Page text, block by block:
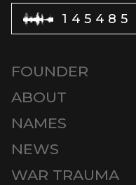
145485
FOUNDER
ABOUT
NAMES
NEWS
WAR TRAUMA